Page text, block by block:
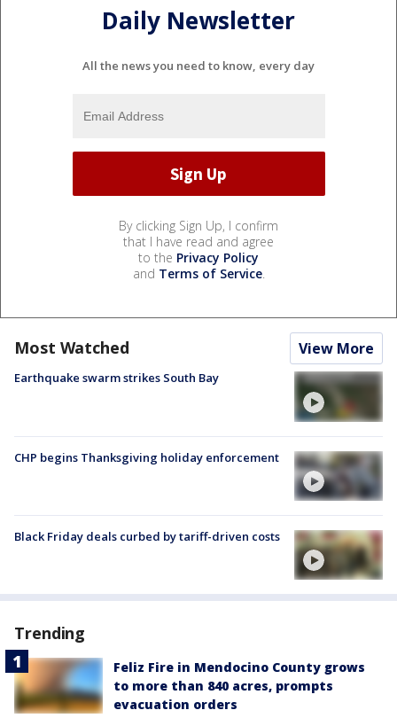
Daily Newsletter
All the news you need to know, every day
By clicking Sign Up, I confirm
that I have read and agree
to the Privacy Policy
and Terms of Service.
Most Watched View More
Earthquake swarm strikes South Bay
CHP begins Thanksgiving holiday enforcement
Black Friday deals curbed by tariff-driven costs
Trending
Feliz Fire in Mendocino County grows
to more than 840 acres, prompts
evacuation orders